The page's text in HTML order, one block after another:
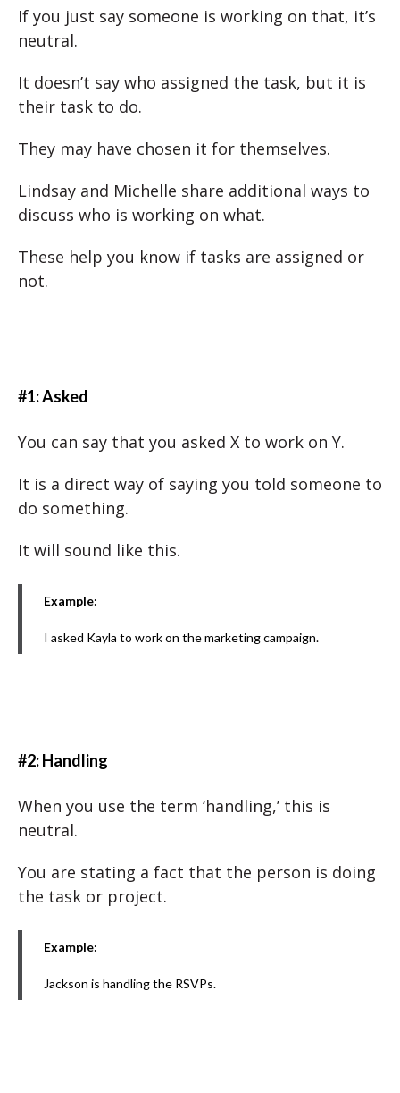
If you just say someone is working on that, it’s
neutral.
It doesn’t say who assigned the task, but it is
their task to do.
They may have chosen it for themselves.
Lindsay and Michelle share additional ways to
discuss who is working on what.
These help you know if tasks are assigned or
not.
#1: Asked
You can say that you asked X to work on Y.
It is a direct way of saying you told someone to
do something.
It will sound like this.
Example:
I asked Kayla to work on the marketing campaign.
#2: Handling
When you use the term ‘handling,’ this is
neutral.
You are stating a fact that the person is doing
the task or project.
Example:
Jackson is handling the RSVPs.